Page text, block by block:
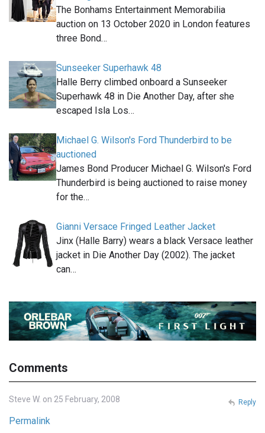
The Bonhams Entertainment Memorabilia
auction on 13 October 2020 in London features
three Bond…
Sunseeker Superhawk 48
Halle Berry climbed onboard a Sunseeker
Superhawk 48 in Die Another Day, after she
escaped Isla Los…
Michael G. Wilson's Ford Thunderbird to be
auctioned
James Bond Producer Michael G. Wilson's Ford
Thunderbird is being auctioned to raise money
for the…
Gianni Versace Fringed Leather Jacket
Jinx (Halle Barry) wears a black Versace leather
jacket in Die Another Day (2002). The jacket
can…
Comments
Steve W. on 25 February, 2008
Permalink
Reply